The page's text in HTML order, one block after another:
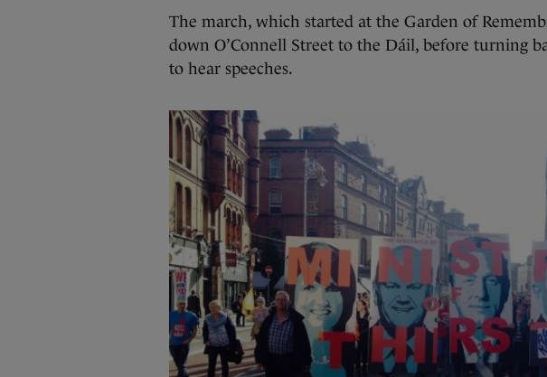
The march, which started at the Garden of
down O’Connell Street to the Dáil, before turning
to hear speeches.